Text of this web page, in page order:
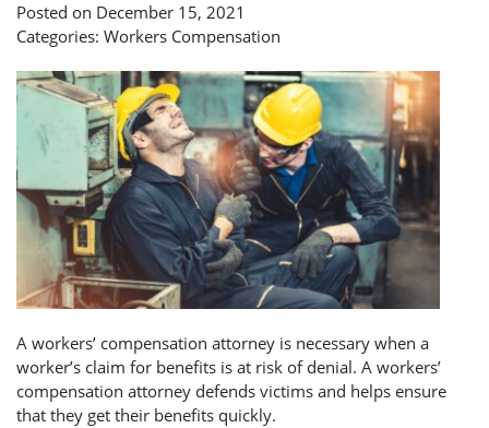
Posted on December 15, 2021
Categories: Workers Compensation
A workers’ compensation attorney is necessary when a
worker’s claim for benefits is at risk of denial. A workers’
compensation attorney defends victims and helps ensure
that they get their benefits quickly.